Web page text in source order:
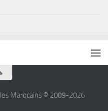
Marocains © 2009-2026